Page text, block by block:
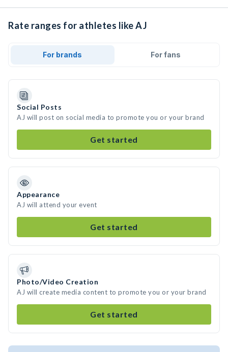
Rate ranges for athletes like AJ
For brands For fans
Social Posts
AJ will post on social media to promote you or your brand
Get started
Appearance
AJ will attend your event
Get started
Photo/Video Creation
AJ will create media content to promote you or your brand
Get started